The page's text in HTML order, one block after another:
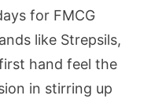
for FMCG
like Strepsils,
hand feel the
in stirring up